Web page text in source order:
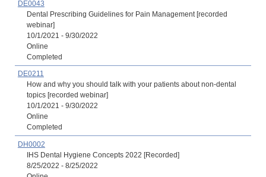
DE0043
Dental Prescribing Guidelines for Pain Management [recorded
webinar]
10/1/2021 - 9/30/2022
Online
Completed
DE0211
How and why you should talk with your patients about non-dental
topics [recorded webinar]
10/1/2021 - 9/30/2022
Online
Completed
DH0002
IHS Dental Hygiene Concepts 2022 [Recorded]
8/25/2022 - 8/25/2022